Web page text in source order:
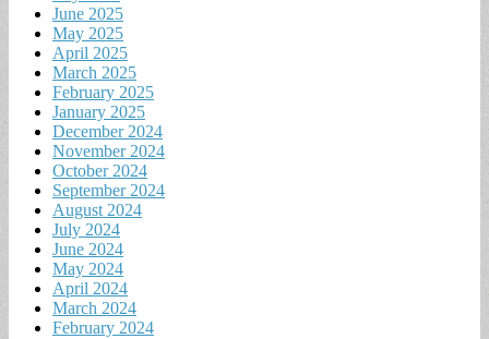
June 2025
May 2025
April 2025
March 2025
February 2025
January 2025
December 2024
November 2024
October 2024
September 2024
August 2024
July 2024
June 2024
May 2024
April 2024
March 2024
February 2024